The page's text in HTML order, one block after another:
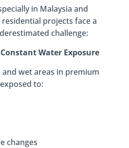
in Malaysia and
projects face a
challenge:
Water Exposure
wet areas in premium
to:
changes